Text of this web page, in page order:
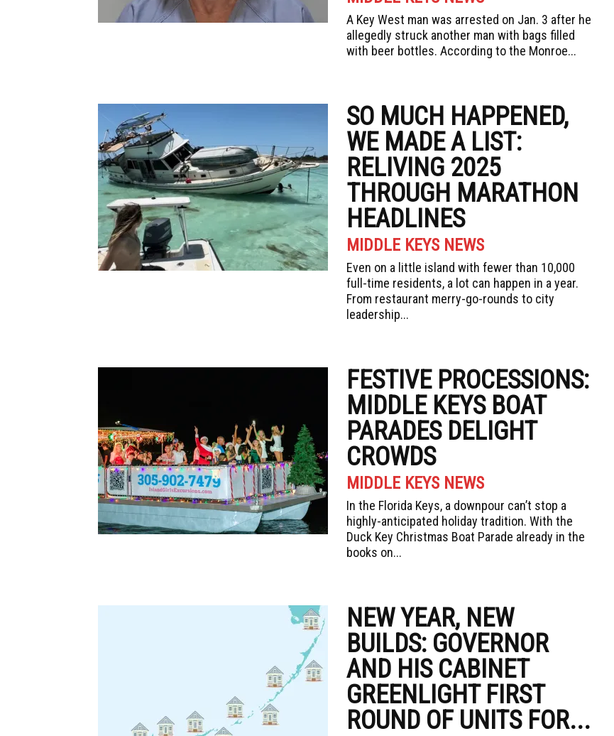
A Key West man was arrested on Jan. 3 after he
allegedly struck another man with bags filled
with beer bottles. According to the Monroe...
SO MUCH HAPPENED,
WE MADE A LIST:
RELIVING 2025
THROUGH MARATHON
HEADLINES
MIDDLE KEYS NEWS
Even on a little island with fewer than 10,000
full-time residents, a lot can happen in a year.
From restaurant merry-go-rounds to city
leadership...
FESTIVE PROCESSIONS:
MIDDLE KEYS BOAT
PARADES DELIGHT
CROWDS
MIDDLE KEYS NEWS
In the Florida Keys, a downpour can’t stop a
highly-anticipated holiday tradition. With the
Duck Key Christmas Boat Parade already in the
books on...
NEW YEAR, NEW
BUILDS: GOVERNOR
AND HIS CABINET
GREENLIGHT FIRST
ROUND OF UNITS FOR...